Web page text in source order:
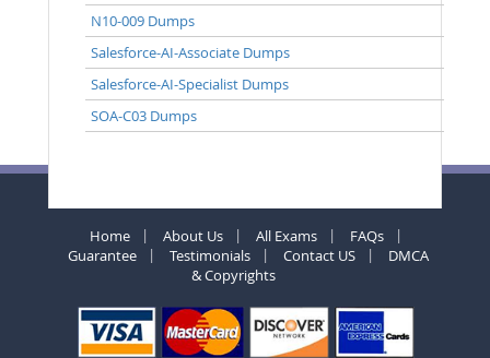
N10-009 Dumps
Salesforce-AI-Associate Dumps
Salesforce-AI-Specialist Dumps
SOA-C03 Dumps
Home About Us All Exams
FAQs
Guarantee
Testimonials Contact US
DMCA
& Copyrights